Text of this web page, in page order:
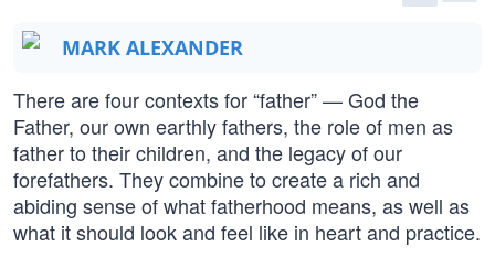
MARK ALEXANDER
There are four contexts for “father” — God the
Father, our own earthly fathers, the role of men as
father to their children, and the legacy of our
forefathers. They combine to create a rich and
abiding sense of what fatherhood means, as well as
what it should look and feel like in heart and practice.